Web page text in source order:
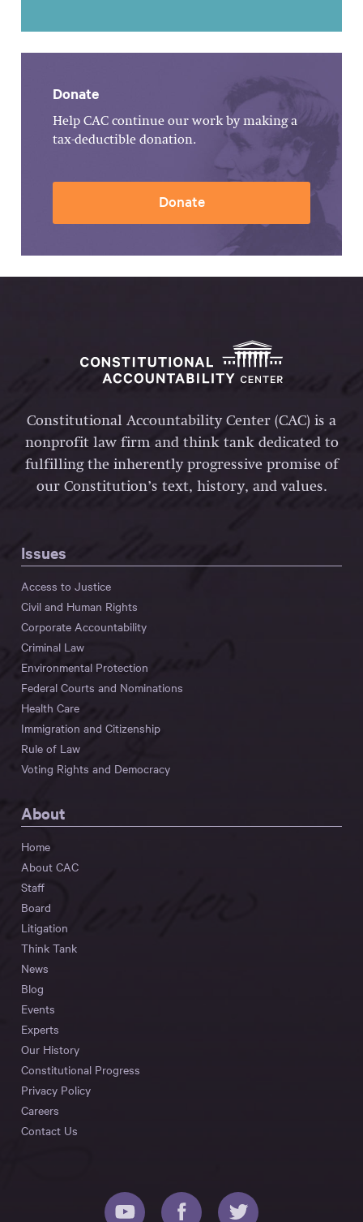
Donate
Help CAC continue our work by making a
tax-deductible donation.
Donate
Constitutional Accountability Center (CAC) is a
nonprofit law firm and think tank dedicated to
fulfilling the inherently progressive promise of
our Constitution’s text, history, and values.
Issues
Access to Justice
Civil and Human Rights
Corporate Accountability
Criminal Law
Environmental Protection
Federal Courts and Nominations
Health Care
Immigration and Citizenship
Rule of Law
Voting Rights and Democracy
About
Home
About CAC
Staff
Board
Litigation
Think Tank
News
Blog
Events
Experts
Our History
Constitutional Progress
Privacy Policy
Careers
Contact Us